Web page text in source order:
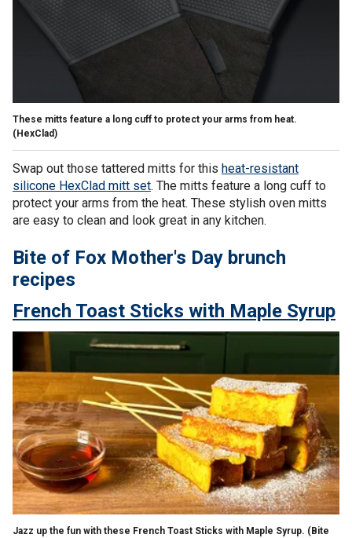
These mitts feature a long cuff to protect your arms from heat.
(HexClad)
Swap out those tattered mitts for this heat-resistant
silicone HexClad mitt set. The mitts feature a long cuff to
protect your arms from the heat. These stylish oven mitts
are easy to clean and look great in any kitchen.
Bite of Fox Mother's Day brunch
recipes
French Toast Sticks with Maple Syrup
Jazz up the fun with these French Toast Sticks with Maple Syrup. (Bite